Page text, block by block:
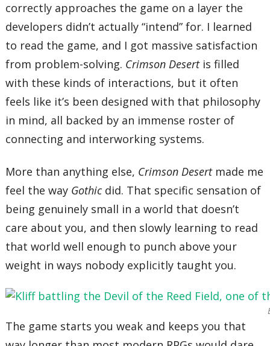
correctly approaches the game on a layer the
developers didn’t actually “intend” for. I learned
to read the game, and I got massive satisfaction
from problem-solving. Crimson Desert is filled
with these kinds of interactions, but it often
feels like it’s been designed with that philosophy
in mind, all backed by an immense roster of
connecting and interworking systems.
More than anything else, Crimson Desertmade me
feel the way Gothicdid. That specific sensation of
being genuinely small in a world that doesn’t
care about you, and then slowly learning to read
that world well enough to punch above your
weight in ways nobody explicitly taught you.
The game starts you weak and keeps you that